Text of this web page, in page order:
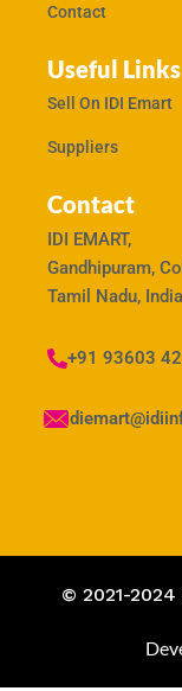
Contact
Useful Links
Sell On IDI Emart
Suppliers
Contact
IDI EMART,
Gandhipuram,
Tamil Nadu,
+91 93603
© 2021-